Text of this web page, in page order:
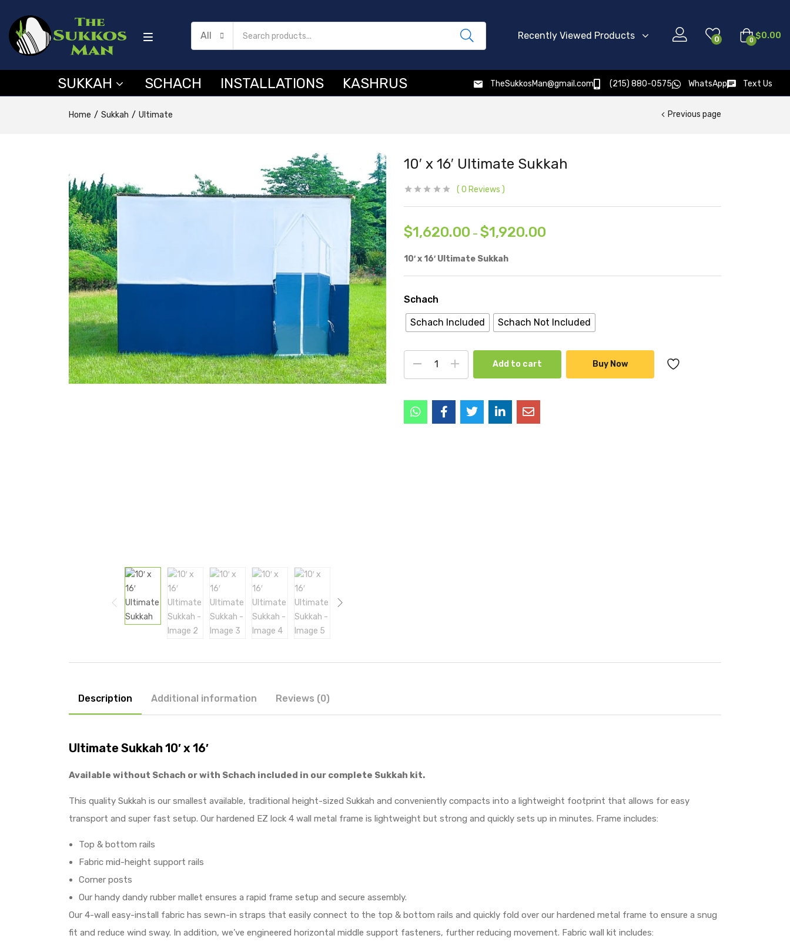
All Recently Viewed Products 0 0 $0.00
SUKKAH SCHACH INSTALLATIONS KASHRUS TheSukkosMan@gmail.com (215) 880-0575 WhatsApp Text Us
Home Sukkah Ultimate Previous page
10′ x 16′ Ultimate Sukkah
0 Reviews
$1,620.00 – $1,920.00
10′ x 16′ Ultimate Sukkah
Schach
Schach Included Schach Not Included
Add to cart Buy Now
Description Additional information Reviews (0)
Ultimate Sukkah 10′ x 16′
Available without Schach or with Schach included in our complete Sukkah kit.
This quality Sukkah is our smallest available, traditional height-sized Sukkah and conveniently compacts into a lightweight footprint that allows for easy
transport and super fast setup. Our hardened EZ lock 4 wall metal frame is lightweight but strong and quickly sets up in minutes. Frame includes:
Top & bottom rails
Fabric mid-height support rails
Corner posts
Our handy dandy rubber mallet ensures a rapid frame setup and secure assembly.
Our 4-wall easy-install fabric has sewn-in straps that easily connect to the top & bottom rails and quickly fold over our hardened metal frame to ensure a snug
fit and reduce wind sway. In addition, we’ve engineered horizontal middle support fasteners, further reducing movement. Fabric wall kit includes: